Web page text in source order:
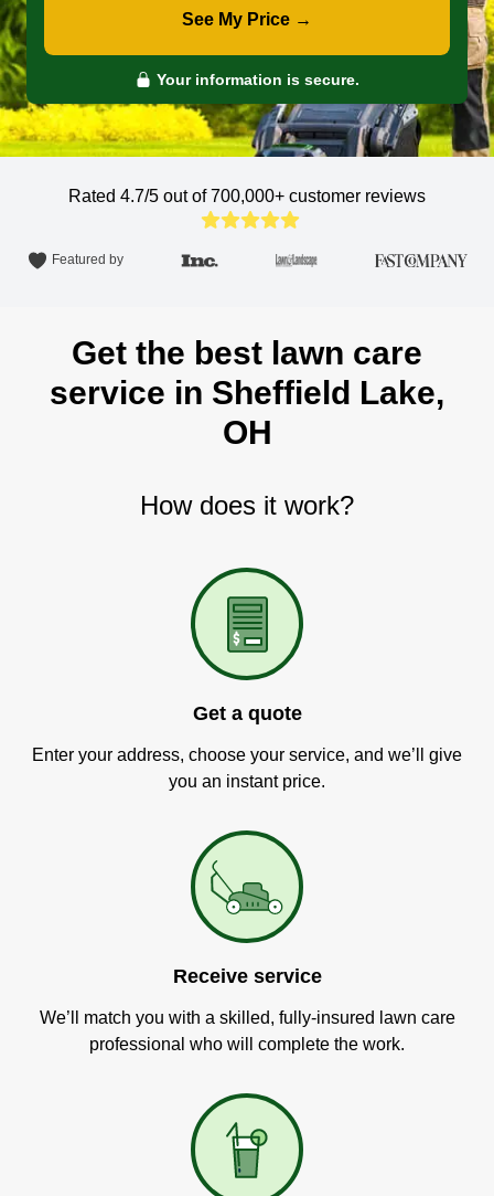
See My Price →
Your information is secure.
Rated 4.7/5 out of 700,000+ customer reviews
Featured by
Get the best lawn care
service in Sheffield Lake,
OH
How does it work?
Get a quote
Enter your address, choose your service, and we’ll give
you an instant price.
Receive service
We’ll match you with a skilled, fully-insured lawn care
professional who will complete the work.